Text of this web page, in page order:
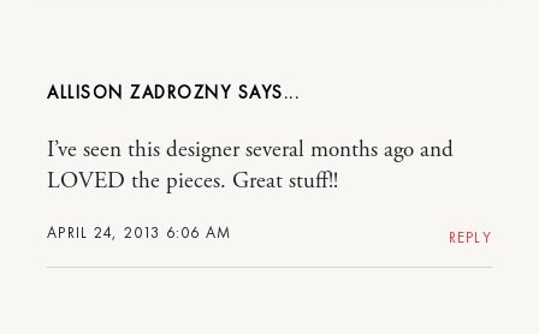
ALLISON ZADROZNY
APRIL 24, 2013 6:06 AM
I’ve seen this designer several months ago and
LOVED the pieces. Great stuff!!
REPLY